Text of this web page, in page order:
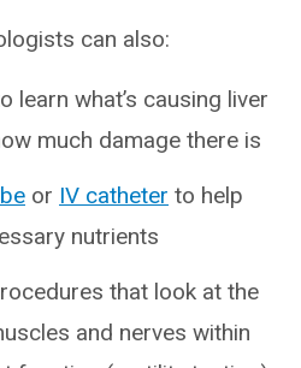
can also:
learn what’s causing liver
much damage there is
or IV catheter to help
nutrients
that look at the
and nerves within